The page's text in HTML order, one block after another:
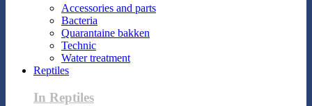
Accessories and parts
Bacteria
Quarantaine bakken
Technic
Water treatment
Reptiles
In Reptiles